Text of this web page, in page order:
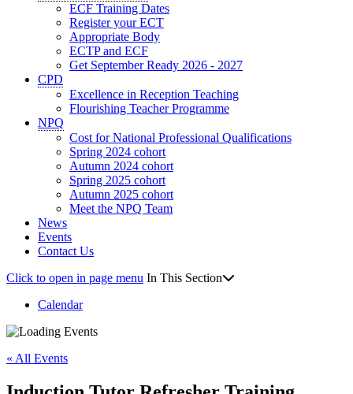
ECF Training Dates
Register your ECT
Appropriate Body
ECTP and ECF
Get September Ready 2026 - 2027
CPD
Excellence in Reception Teaching
Flourishing Teacher Programme
NPQ
Cost for National Professional Qualifications
Spring 2024 cohort
Autumn 2024 cohort
Spring 2025 cohort
Autumn 2025 cohort
Meet the NPQ Team
News
Events
Contact Us
Click to open in page menu In This Section
Calendar
« All Events